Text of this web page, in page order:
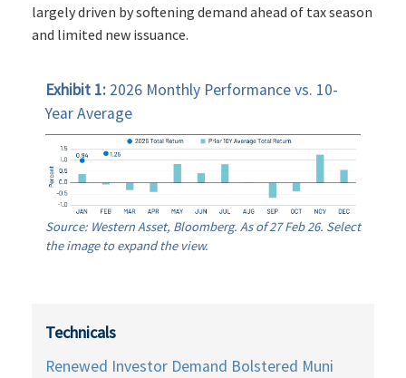
largely driven by softening demand ahead of tax season
and limited new issuance.
Exhibit 1: 2026 Monthly Performance vs. 10-
Year Average
Source: Western Asset, Bloomberg. As of 27 Feb 26. Select
the image to expand the view.
Technicals
Renewed Investor Demand Bolstered Muni